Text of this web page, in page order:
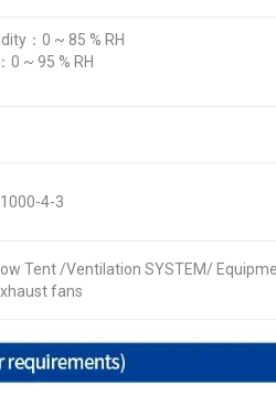
：0 ~ 85 % RH
~ 95 % RH
4-3
Tent /Ventilation SYSTEM/
fans